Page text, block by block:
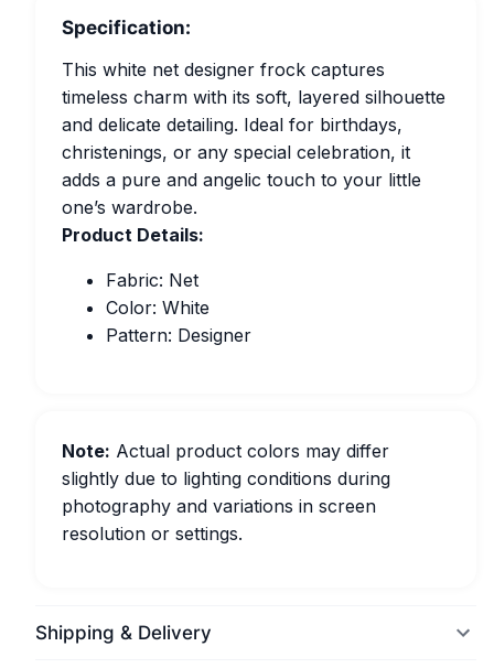
Specification:
This white net designer frock captures
timeless charm with its soft, layered silhouette
and delicate detailing. Ideal for birthdays,
christenings, or any special celebration, it
adds a pure and angelic touch to your little
one’s wardrobe.
Product Details:
Fabric: Net
Color: White
Pattern: Designer
Note: Actual product colors may differ
slightly due to lighting conditions during
photography and variations in screen
resolution or settings.
Shipping & Delivery